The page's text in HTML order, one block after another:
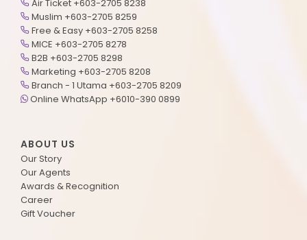
Air Ticket +603-2705 8238
Muslim +603-2705 8259
Free & Easy +603-2705 8258
MICE +603-2705 8278
B2B +603-2705 8298
Marketing +603-2705 8208
Branch - 1 Utama +603-2705 8209
Online WhatsApp +6010-390 0899
ABOUT US
Our Story
Our Agents
Awards & Recognition
Career
Gift Voucher